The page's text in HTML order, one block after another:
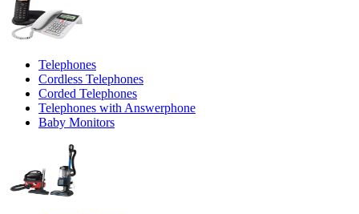
Telephones
Cordless Telephones
Corded Telephones
Telephones with Answerphone
Baby Monitors